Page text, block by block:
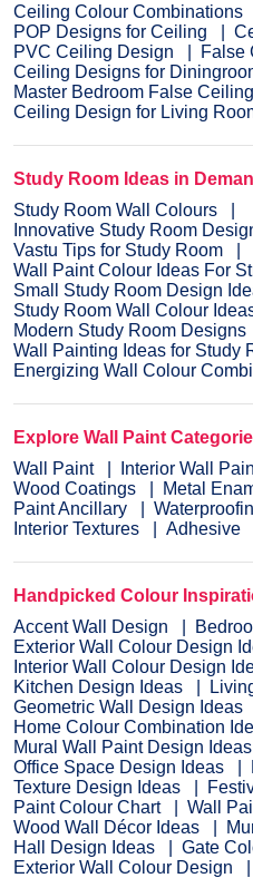
Ceiling Colour Combinations
POP Designs for Ceiling
PVC Ceiling Design
False
Ceiling Designs for
Master Bedroom False
Ceiling Design for Living
Study Room Ideas in
Study Room Wall Colours
Innovative Study Room
Vastu Tips for Study Room
Wall Paint Colour Ideas For
Small Study Room Design
Study Room Wall Colour
Modern Study Room Designs
Wall Painting Ideas for Study
Energizing Wall Colour
Explore Wall Paint
Wall Paint
Interior Wall
Wood Coatings
Metal
Paint Ancillary
Interior Textures
Adhesive
Handpicked Colour
Accent Wall Design
Exterior Wall Colour Design
Interior Wall Colour Design
Kitchen Design Ideas
Geometric Wall Design Ideas
Home Colour Combination
Mural Wall Paint Design Ideas
Office Space Design Ideas
Texture Design Ideas
Paint Colour Chart
Wall
Wood Wall Décor Ideas
Hall Design Ideas
Gate
Exterior Wall Colour Design